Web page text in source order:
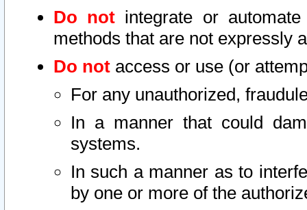
Do not integrate or
methods that are not expressly
Do not access or use (or
For any unauthorized,
In a manner that could
systems.
In such a manner as to
by one or more of the